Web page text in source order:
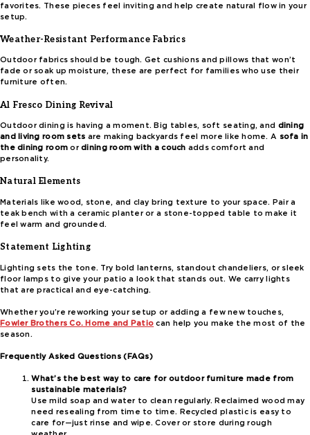
favorites. These pieces feel inviting and help create natural flow in your
setup.
Weather-Resistant Performance Fabrics
Outdoor fabrics should be tough. Get cushions and pillows that won’t
fade or soak up moisture, these are perfect for families who use their
furniture often.
Al Fresco Dining Revival
Outdoor dining is having a moment. Big tables, soft seating, and dining
and living room sets are making backyards feel more like home. A sofa in
the dining room ordining room with a couch adds comfort and
personality.
Natural Elements
Materials like wood, stone, and clay bring texture to your space. Pair a
teak bench with a ceramic planter or a stone-topped table to make it
feel warm and grounded.
Statement Lighting
Lighting sets the tone. Try bold lanterns, standout chandeliers, or sleek
floor lamps to give your patio a look that stands out. We carry lights
that are practical and eye-catching.
Whether you’re reworking your setup or adding a few new touches,
Fowler Brothers Co. Home and Patio can help you make the most of the
season.
Frequently Asked Questions (FAQs)
What’s the best way to care for outdoor furniture made from
sustainable materials?
Use mild soap and water to clean regularly. Reclaimed wood may
need resealing from time to time. Recycled plastic is easy to
care for—just rinse and wipe. Cover or store during rough